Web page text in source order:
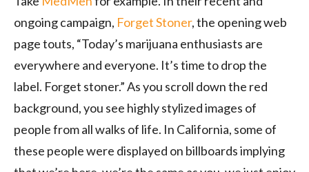
ongoing campaign, Forget Stoner, the opening web
page touts, “Today’s marijuana enthusiasts are
everywhere and everyone. It’s time to drop the
label. Forget stoner.” As you scroll down the red
background, you see highly stylized images of
people from all walks of life. In California, some of
these people were displayed on billboards implying